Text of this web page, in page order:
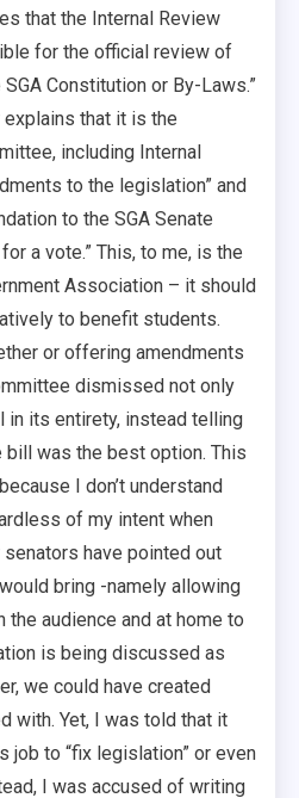
that the Internal Review
for the official review of
Constitution or By-Laws.”
that it is the
including Internal
to the legislation” and
to the SGA Senate
a vote.” This, to me, is the
Association – it should
to benefit students.
or offering amendments
dismissed not only
in its entirety, instead telling
bill was the best option. This
I don’t understand
of my intent when
have pointed out
bring -namely allowing
audience and at home to
is being discussed as
we could have created
with. Yet, I was told that it
job to “fix legislation” or even
I was accused of writing